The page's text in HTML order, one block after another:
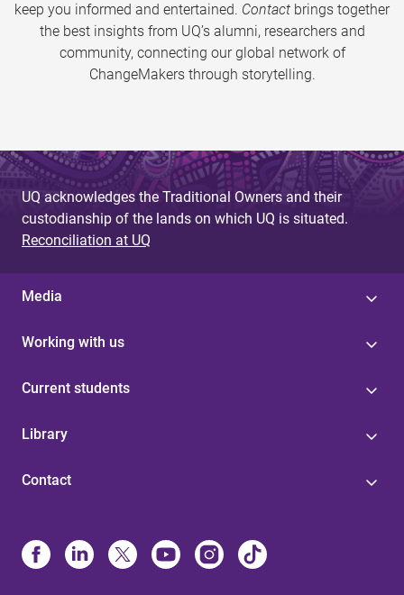
keep you informed and entertained. Contact brings together
the best insights from UQ’s alumni, researchers and
community, connecting our global network of
ChangeMakers through storytelling.
UQ acknowledges the Traditional Owners and their
custodianship of the lands on which UQ is situated.
Reconciliation at UQ
Media
Working with us
Current students
Library
Contact